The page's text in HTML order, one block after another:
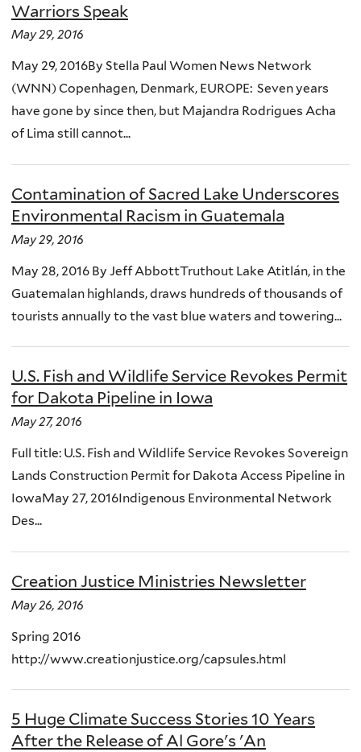
Warriors Speak
May 29, 2016
May 29, 2016By Stella Paul Women News Network
(WNN) Copenhagen, Denmark, EUROPE: Seven years
have gone by since then, but Majandra Rodrigues Acha
of Lima still cannot...
Contamination of Sacred Lake Underscores
Environmental Racism in Guatemala
May 29, 2016
May 28, 2016 By Jeff AbbottTruthout Lake Atitlán, in the
Guatemalan highlands, draws hundreds of thousands of
tourists annually to the vast blue waters and towering...
U.S. Fish and Wildlife Service Revokes Permit
for Dakota Pipeline in Iowa
May 27, 2016
Full title: U.S. Fish and Wildlife Service Revokes Sovereign
Lands Construction Permit for Dakota Access Pipeline in
IowaMay 27, 2016Indigenous Environmental Network
Des...
Creation Justice Ministries Newsletter
May 26, 2016
Spring 2016
http://www.creationjustice.org/capsules.html
5 Huge Climate Success Stories 10 Years
After the Release of Al Gore's 'An